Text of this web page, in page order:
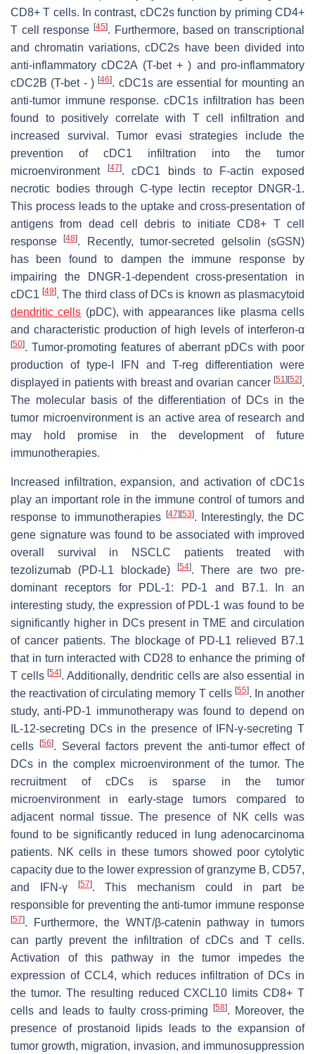
CD8+ T cells. In contrast, cDC2s function by priming CD4+
T cell response[45]. Furthermore, based on transcriptional
and chromatin variations, cDC2s have been divided into
anti-inflammatory cDC2A (T-bet + ) and pro-inflammatory
cDC2B (T-bet - )[46]. cDC1s are essential for mounting an
anti-tumor immune response. cDC1s infiltration has been
found to positively correlate with T cell infiltration and
increased survival. Tumor evasi strategies include the
prevention of cDC1 infiltration into the tumor
microenvironment
[47]. cDC1 binds to F-actin exposed
necrotic bodies through C-type lectin receptor DNGR-1.
This process leads to the uptake and cross-presentation of
antigens from dead cell debris to initiate CD8+ T cell
response[48]. Recently, tumor-secreted gelsolin (sGSN)
has been found to dampen the immune response by
impairing the DNGR-1-dependent cross-presentation in
cDC1[49]. The third class of DCs is known as plasmacytoid
dendritic cells (pDC), with appearances like plasma cells
and characteristic production of high levels of interferon-α
[50]. Tumor-promoting features of aberrant pDCs with poor
production of type-I IFN and T-reg differentiation were
displayed in patients with breast and ovarian cancer [51] [52].
The molecular basis of the differentiation of DCs in the
tumor microenvironment is an active area of research and
may hold promise in the development of future
immunotherapies.
Increased infiltration, expansion, and activation of cDC1s
play an important role in the immune control of tumors and
response to immunotherapies
[47] [53]. Interestingly, the DC
gene signature was found to be associated with improved
overall survival in NSCLC patients treated with
tezolizumab (PD-L1 blockade)
[54]. There are two pre-
dominant receptors for PDL-1: PD-1 and B7.1. In an
interesting study, the expression of PDL-1 was found to be
significantly higher in DCs present in TME and circulation
of cancer patients. The blockage of PD-L1 relieved B7.1
that in turn interacted with CD28 to enhance the priming of
T cells[54]. Additionally, dendritic cells are also essential in
the reactivation of circulating memory T cells [55]. In another
study, anti-PD-1 immunotherapy was found to depend on
IL-12-secreting DCs in the presence of IFN-γ-secreting T
cells
[56]. Several factors prevent the anti-tumor effect of
DCs in the complex microenvironment of the tumor. The
recruitment of cDCs is sparse in the tumor
microenvironment in early-stage tumors compared to
adjacent normal tissue. The presence of NK cells was
found to be significantly reduced in lung adenocarcinoma
patients. NK cells in these tumors showed poor cytolytic
capacity due to the lower expression of granzyme B, CD57,
and IFN-γ
[57]. This mechanism could in part be
responsible for preventing the anti-tumor immune response
[57]. Furthermore, the WNT/β-catenin pathway in tumors
can partly prevent the infiltration of cDCs and T cells.
Activation of this pathway in the tumor impedes the
expression of CCL4, which reduces infiltration of DCs in
the tumor. The resulting reduced CXCL10 limits CD8+ T
cells and leads to faulty cross-priming
[58]. Moreover, the
presence of prostanoid lipids leads to the expansion of
tumor growth, migration, invasion, and immunosuppression